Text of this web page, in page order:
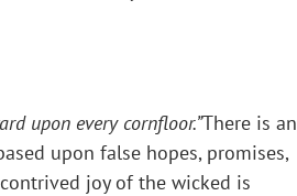
upon every cornfloor.”There is an
upon false hopes, promises,
joy of the wicked is